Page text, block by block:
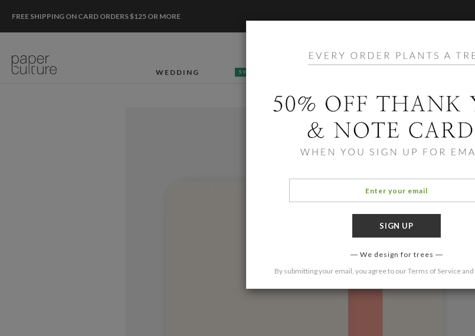
FREE SHIPPING ON CARD ORDERS $125 OR MORE
WEDDING 50% OFF
We design for trees
By submitting your email, you agree to ourTerms of Serviceand